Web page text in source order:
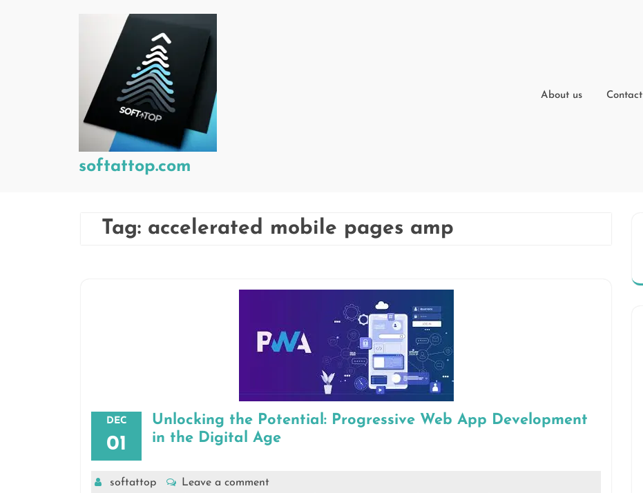
softattop.com
About us Contact
Tag: accelerated mobile pages amp
DEC
01
Unlocking the Potential: Progressive Web App Development
in the Digital Age
softattop
Leave a comment